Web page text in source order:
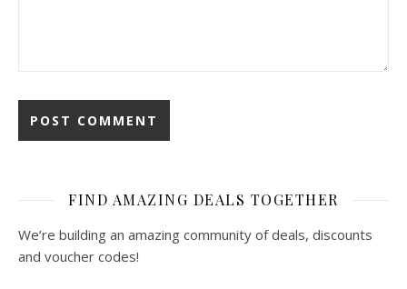
FIND AMAZING DEALS TOGETHER
We’re building an amazing community of deals, discounts
and voucher codes!